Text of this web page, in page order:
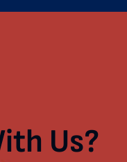
Us?